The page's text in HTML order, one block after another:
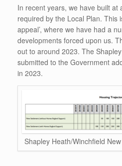
In recent years, we have built at
required by the Local Plan. This
appeal’, where we have had a
developments forced upon us.
out to around 2023. The
submitted to the Government
in 2023.
Shapley Heath/Winchfield